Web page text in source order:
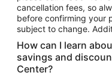
cancellation fees, so
before confirming your
subject to change.
How can I learn
savings and
Center?